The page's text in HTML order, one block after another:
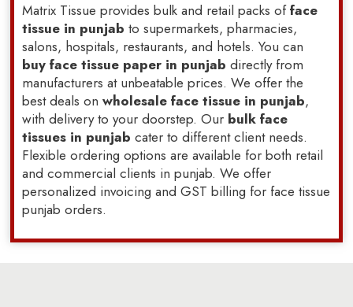
Matrix Tissue provides bulk and retail packs offace
tissue in punjabto supermarkets, pharmacies,
salons, hospitals, restaurants, and hotels. You can
buy face tissue paper in punjab directly from
manufacturers at unbeatable prices. We offer the
best deals on wholesale face tissue in punjab,
with delivery to your doorstep. Our bulk face
tissues in punjab cater to different client needs.
Flexible ordering options are available for both retail
and commercial clients in punjab. We offer
personalized invoicing and GST billing for face tissue
punjab orders.